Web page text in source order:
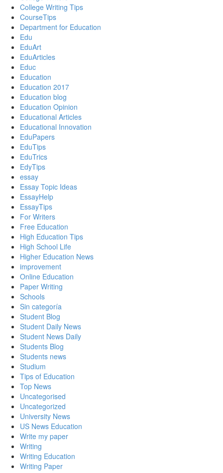
College Writing Tips
CourseTips
Department for Education
Edu
EduArt
EduArticles
Educ
Education
Education 2017
Education blog
Education Opinion
Educational Articles
Educational Innovation
EduPapers
EduTips
EduTrics
EdyTips
essay
Essay Topic Ideas
EssayHelp
EssayTips
For Writers
Free Education
High Education Tips
High School Life
Higher Education News
improvement
Online Education
Paper Writing
Schools
Sin categoría
Student Blog
Student Daily News
Student News Daily
Students Blog
Students news
Studium
Tips of Education
Top News
Uncategorised
Uncategorized
University News
US News Education
Write my paper
Writing
Writing Education
Writing Paper